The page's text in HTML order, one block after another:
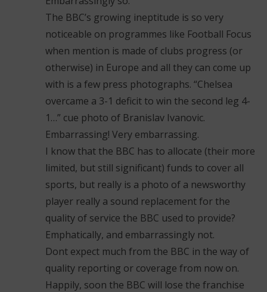
The BBC’s growing ineptitude is so very
noticeable on programmes like Football Focus
when mention is made of clubs progress (or
otherwise) in Europe and all they can come up
with is a few press photographs. “Chelsea
overcame a 3-1 deficit to win the second leg 4-
1…” cue photo of Branislav Ivanovic.
Embarrassing! Very embarrassing.
I know that the BBC has to allocate (their more
limited, but still significant) funds to cover all
sports, but really is a photo of a newsworthy
player really a sound replacement for the
quality of service the BBC used to provide?
Emphatically, and embarrassingly not.
Dont expect much from the BBC in the way of
quality reporting or coverage from now on.
Happily, soon the BBC will lose the franchise